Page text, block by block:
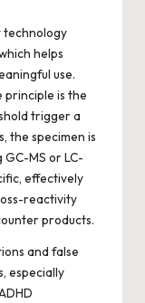
technology
helps
use.
principle is the
trigger a
the specimen is
MS or LC-
effectively
reactivity
products.
and false
especially